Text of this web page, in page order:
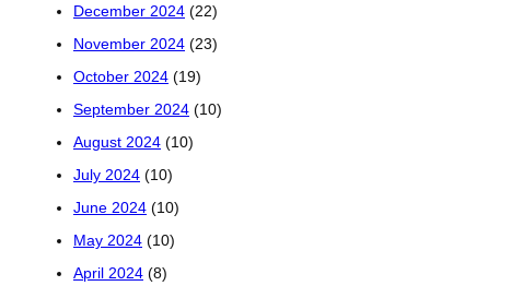
December 2024 (22)
November 2024 (23)
October 2024 (19)
September 2024 (10)
August 2024 (10)
July 2024 (10)
June 2024 (10)
May 2024 (10)
April 2024 (8)